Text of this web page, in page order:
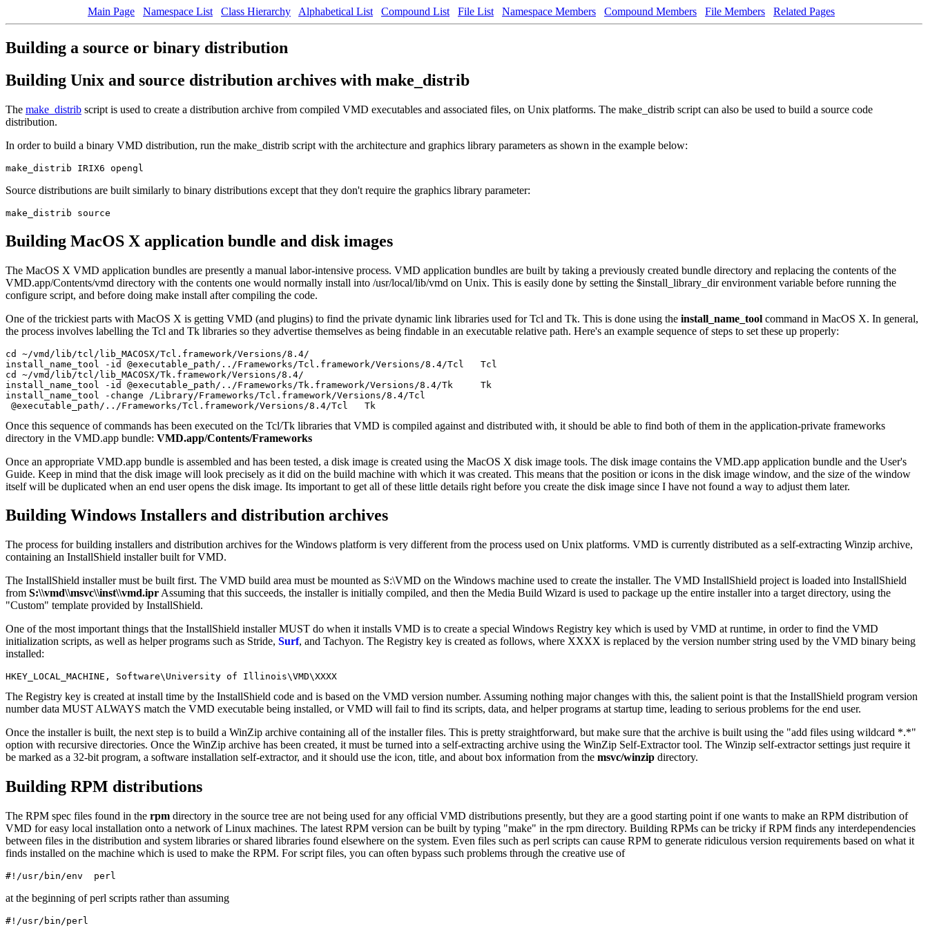
Main Page Namespace List Class Hierarchy Alphabetical List Compound List File List Namespace Members Compound Members File Members Related Pages
Building a source or binary distribution
Building Unix and source distribution archives with make_distrib
The make_distrib script is used to create a distribution archive from compiled VMD executables and associated files, on Unix platforms. The make_distrib script can also be used to build a source code
distribution.
In order to build a binary VMD distribution, run the make_distrib script with the architecture and graphics library parameters as shown in the example below:
Source distributions are built similarly to binary distributions except that they don't require the graphics library parameter:
Building MacOS X application bundle and disk images
The MacOS X VMD application bundles are presently a manual labor-intensive process. VMD application bundles are built by taking a previously created bundle directory and replacing the contents of the
VMD.app/Contents/vmd directory with the contents one would normally install into /usr/local/lib/vmd on Unix. This is easily done by setting the $install_library_dir environment variable before running the
configure script, and before doing make install after compiling the code.
One of the trickiest parts with MacOS X is getting VMD (and plugins) to find the private dynamic link libraries used for Tcl and Tk. This is done using the install_name_tool command in MacOS X. In general,
the process involves labelling the Tcl and Tk libraries so they advertise themselves as being findable in an executable relative path. Here's an example sequence of steps to set these up properly:
cd ~/vmd/lib/tcl/lib_MACOSX/Tcl.framework/Versions/8.4/
install_name_tool -id @executable_path/../Frameworks/Tcl.framework/Versions/8.4/Tcl   Tcl
cd ~/vmd/lib/tcl/lib_MACOSX/Tk.framework/Versions/8.4/
install_name_tool -id @executable_path/../Frameworks/Tk.framework/Versions/8.4/Tk     Tk
install_name_tool -change /Library/Frameworks/Tcl.framework/Versions/8.4/Tcl
Once this sequence of commands has been executed on the Tcl/Tk libraries that VMD is compiled against and distributed with, it should be able to find both of them in the application-private frameworks
directory in the VMD.app bundle: VMD.app/Contents/Frameworks
Once an appropriate VMD.app bundle is assembled and has been tested, a disk image is created using the MacOS X disk image tools. The disk image contains the VMD.app application bundle and the User's
Guide. Keep in mind that the disk image will look precisely as it did on the build machine with which it was created. This means that the position or icons in the disk image window, and the size of the window
itself will be duplicated when an end user opens the disk image. Its important to get all of these little details right before you create the disk image since I have not found a way to adjust them later.
Building Windows Installers and distribution archives
The process for building installers and distribution archives for the Windows platform is very different from the process used on Unix platforms. VMD is currently distributed as a self-extracting Winzip archive,
containing an InstallShield installer built for VMD.
The InstallShield installer must be built first. The VMD build area must be mounted as S:\VMD on the Windows machine used to create the installer. The VMD InstallShield project is loaded into InstallShield
from S:\\vmd\\msvc\\inst\\vmd.ipr Assuming that this succeeds, the installer is initially compiled, and then the Media Build Wizard is used to package up the entire installer into a target directory, using the
"Custom" template provided by InstallShield.
One of the most important things that the InstallShield installer MUST do when it installs VMD is to create a special Windows Registry key which is used by VMD at runtime, in order to find the VMD
initialization scripts, as well as helper programs such as Stride, Surf, and Tachyon. The Registry key is created as follows, where XXXX is replaced by the version number string used by the VMD binary being
installed:
The Registry key is created at install time by the InstallShield code and is based on the VMD version number. Assuming nothing major changes with this, the salient point is that the InstallShield program version
number data MUST ALWAYS match the VMD executable being installed, or VMD will fail to find its scripts, data, and helper programs at startup time, leading to serious problems for the end user.
Once the installer is built, the next step is to build a WinZip archive containing all of the installer files. This is pretty straightforward, but make sure that the archive is built using the "add files using wildcard *.*"
option with recursive directories. Once the WinZip archive has been created, it must be turned into a self-extracting archive using the WinZip Self-Extractor tool. The Winzip self-extractor settings just require it
be marked as a 32-bit program, a software installation self-extractor, and it should use the icon, title, and about box information from the msvc/winzip directory.
Building RPM distributions
The RPM spec files found in the rpm directory in the source tree are not being used for any official VMD distributions presently, but they are a good starting point if one wants to make an RPM distribution of
VMD for easy local installation onto a network of Linux machines. The latest RPM version can be built by typing "make" in the rpm directory. Building RPMs can be tricky if RPM finds any interdependencies
between files in the distribution and system libraries or shared libraries found elsewhere on the system. Even files such as perl scripts can cause RPM to generate ridiculous version requirements based on what it
finds installed on the machine which is used to make the RPM. For script files, you can often bypass such problems through the creative use of
#!/usr/bin/env  perl
at the beginning of perl scripts rather than assuming
#!/usr/bin/perl